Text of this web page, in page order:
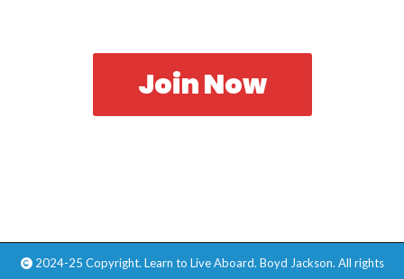
Join Now
2024-25 Copyright. Learn to Live Aboard. Boyd Jackson. All rights